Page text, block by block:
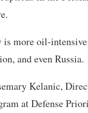
is more oil-
and even Russia.
Kelanic,
at Defense